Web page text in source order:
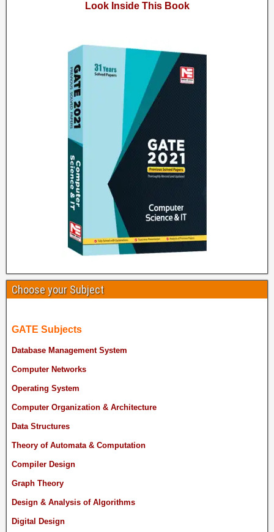
Look Inside This Book
Choose your Subject
GATE Subjects
Database Management System
Computer Networks
Operating System
Computer Organization & Architecture
Data Structures
Theory of Automata & Computation
Compiler Design
Graph Theory
Design & Analysis of Algorithms
Digital Design